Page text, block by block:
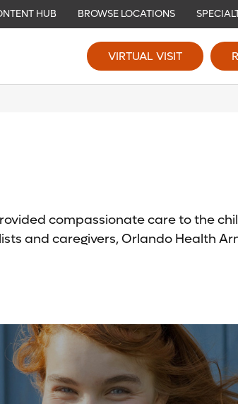
HUB BROWSE LOCATIONS
VIRTUAL VISIT
compassionate care to the
and caregivers, Orlando Health